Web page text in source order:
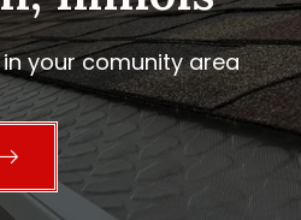
your comunity area